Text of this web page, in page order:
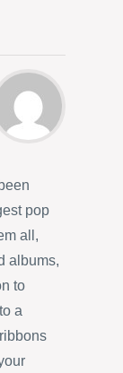
pop
all,
albums,
to
a